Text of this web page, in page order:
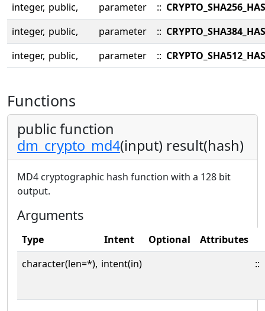
integer, public, parameter ::
integer, public, parameter ::
integer, public, parameter ::
Functions
public function
dm_crypto_md4(input) result(hash)
MD4 cryptographic hash function with a 128 bit
output.
Arguments
Type Intent Optional
Attributes
character(len=*), intent(in) ::